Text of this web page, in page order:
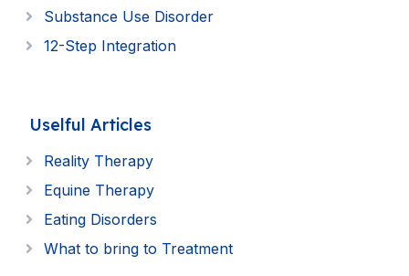
Substance Use Disorder
12-Step Integration
Uselful Articles
Reality Therapy
Equine Therapy
Eating Disorders
What to bring to Treatment